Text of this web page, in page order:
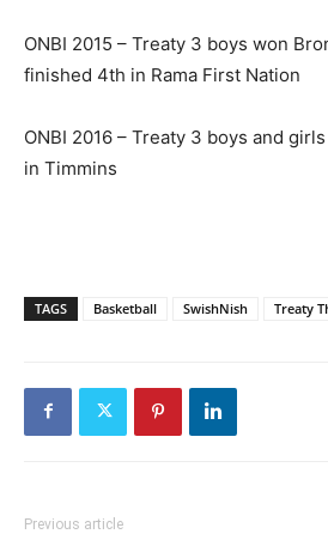
ONBI 2015 – Treaty 3 boys won
finished 4th in Rama First Nation
ONBI 2016 – Treaty 3 boys and
in Timmins
TAGS Basketball SwishNish Treaty
Previous article